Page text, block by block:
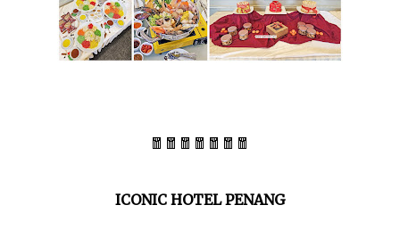
🧧🧧🧧🧧🧧🧧🧧
ICONIC HOTEL PENANG